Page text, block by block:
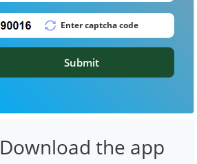
Submit
Download the app